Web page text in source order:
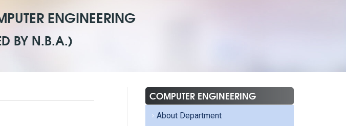
ENGINEERING
BY N.B.A.)
COMPUTER ENGINEERING
About Department